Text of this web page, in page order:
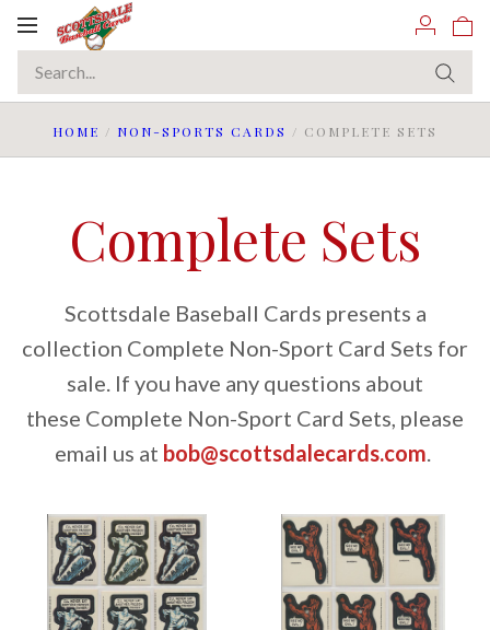
Toggle
HOME / NON-SPORTS CARDS / COMPLETE SETS
Complete Sets
Scottsdale Baseball Cards presents a
collection Complete Non-Sport Card Sets for
sale. If you have any questions about
these Complete Non-Sport Card Sets, please
email us at bob@scottsdalecards.com.